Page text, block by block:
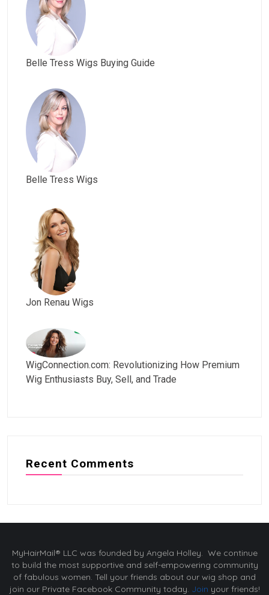
Belle Tress Wigs Buying Guide
Belle Tress Wigs
Jon Renau Wigs
WigConnection.com: Revolutionizing How Premium
Wig Enthusiasts Buy, Sell, and Trade
Recent Comments
MyHairMail® LLC was founded by Angela Holley. We continue
to build the most supportive and self-empowering community
of fabulous women. Tell your friends about our wig shop and
join our Private Facebook Community today. Join your friends!